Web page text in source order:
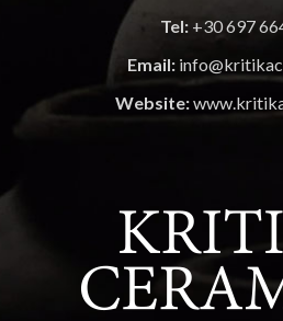
Tel: +30 697
Email:
Website: